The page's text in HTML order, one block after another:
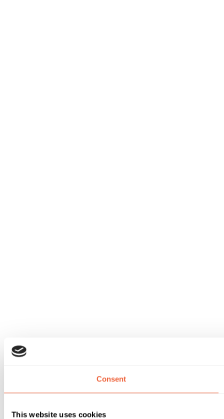
Consent
This website uses cookies